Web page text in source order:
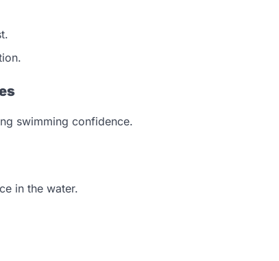
swimming confidence.
in the water.